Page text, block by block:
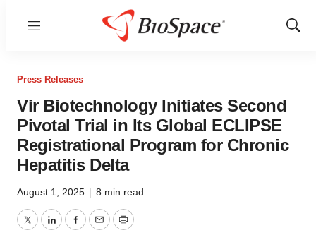
Menu
Show
Press Releases
Vir Biotechnology Initiates Second
Pivotal Trial in Its Global ECLIPSE
Registrational Program for Chronic
Hepatitis Delta
August 1, 2025 | 8 min read
TwitterLinkedInFacebook
EmailPrint